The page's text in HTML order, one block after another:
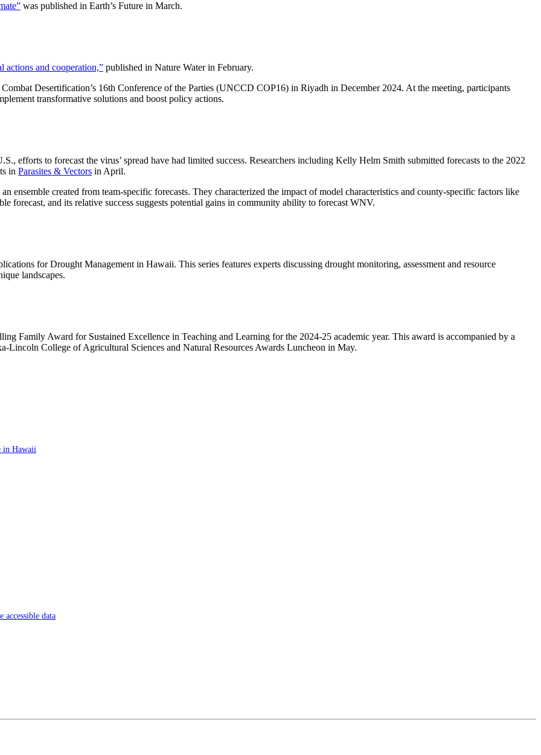
was published in Earth’s Future in March.
actions and cooperation,” published in Nature Water in February.
Desertification’s 16th Conference of the Parties (UNCCD COP16) in Riyadh in December 2024. At the meeting, participants
transformative solutions and boost policy actions.
efforts to forecast the virus’ spread have had limited success. Researchers including Kelly Helm Smith submitted forecasts to the 2022
in Parasites & Vectors in April.
ensemble created from team-specific forecasts. They characterized the impact of model characteristics and county-specific factors like
forecast, and its relative success suggests potential gains in community ability to forecast WNV.
for Drought Management in Hawaii. This series features experts discussing drought monitoring, assessment and resource
landscapes.
Family Award for Sustained Excellence in Teaching and Learning for the 2024-25 academic year. This award is accompanied by a
Lincoln College of Agricultural Sciences and Natural Resources Awards Luncheon in May.
in Hawaii
accessible data